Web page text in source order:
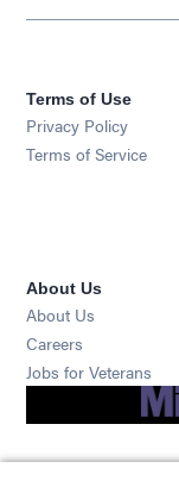
Terms of Use
Privacy Policy
Terms of Service
About Us
About Us
Careers
Jobs for Veterans